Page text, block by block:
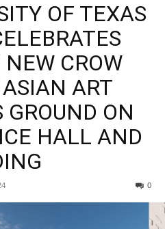
OF TEXAS
CROW
ART
ON
HALL AND
0